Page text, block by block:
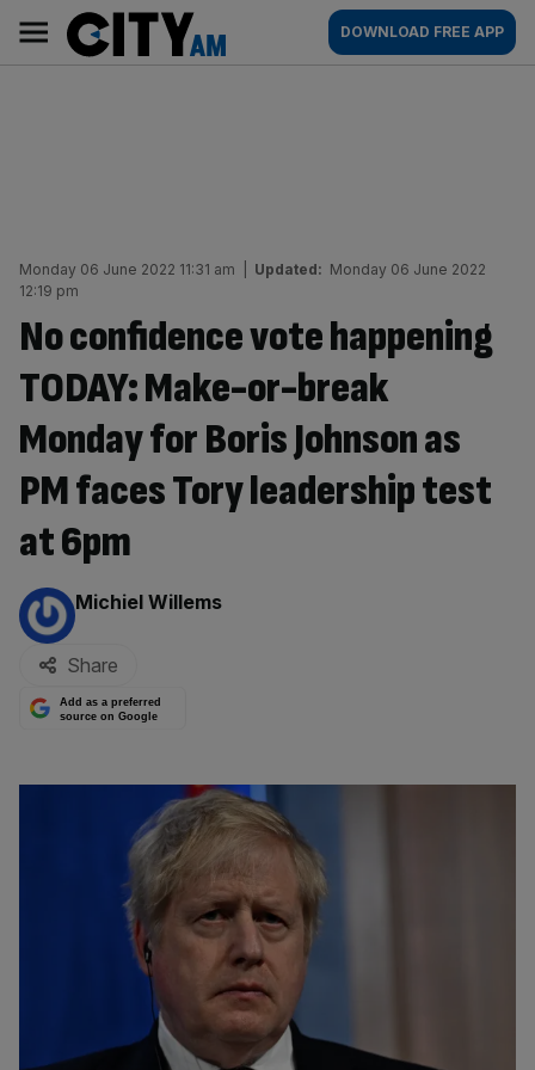
content
AM
Main
navigation
DOWNLOAD FREE APP
Monday 06 June 2022 11:31 am Updated: Monday 06 June 2022
12:19 pm
No confidence vote happening
TODAY: Make-or-break
Monday for Boris Johnson as
PM faces Tory leadership test
at 6pm
By:
Michiel Willems
Share
Add as a preferred
source on Google